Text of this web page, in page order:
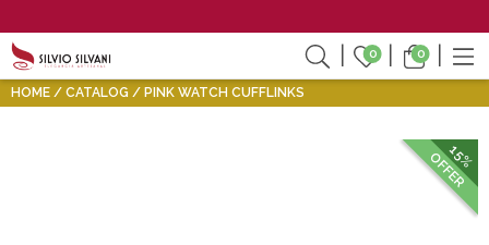
0 0
HOME CATALOG PINK WATCH CUFFLINKS
15%
OFFER